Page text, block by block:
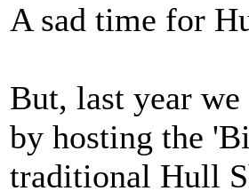
A sad time for
But, last year
by hosting the
traditional Hull